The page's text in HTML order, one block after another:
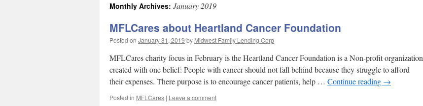
Monthly Archives: January 2019
MFLCares about Heartland Cancer Foundation
Posted on January 31, 2019 by Midwest Family Lending Corp
MFLCares charity focus in February is the Heartland Cancer Foundation is a Non-profit organization
created with one belief: People with cancer should not fall behind because they struggle to afford
their expenses. There purpose is to encourage cancer patients, help … Continue reading →
Posted in MFLCares | Leave a comment